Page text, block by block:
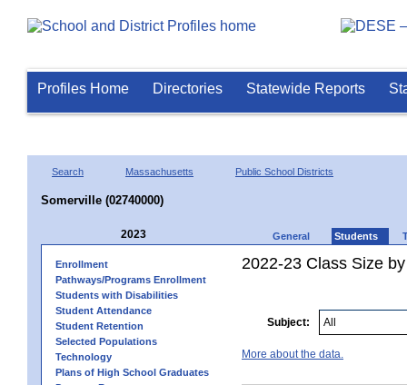
Profiles Home Directories Statewide Reports
Search Massachusetts Public School Districts
Somerville (02740000)
2023 General Students
Enrollment
Pathways/Programs Enrollment
Students with Disabilities
Student Attendance
Student Retention
Selected Populations
Technology
Plans of High School Graduates
2022-23 Class Size
Subject:
More about the data.